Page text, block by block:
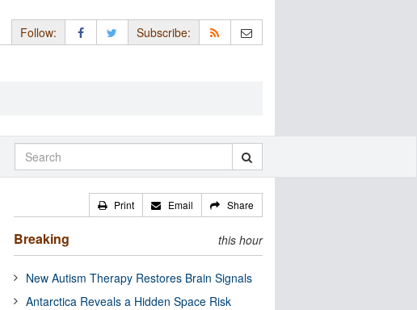
Follow: Subscribe:
Print Email Share
Breaking this hour
New Autism Therapy Restores Brain Signals
Antarctica Reveals a Hidden Space Risk